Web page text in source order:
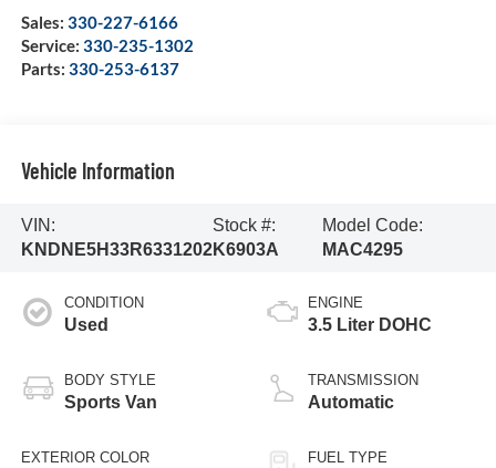
Sales: 330-227-6166
Service: 330-235-1302
Parts: 330-253-6137
Vehicle Information
VIN:
KNDNE5H33R6331202
Stock #:
K6903A
Model Code:
MAC4295
CONDITION
Used
BODY STYLE
Sports Van
EXTERIOR COLOR
ENGINE
3.5 Liter DOHC
TRANSMISSION
Automatic
FUEL TYPE